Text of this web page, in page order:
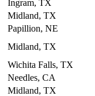
Ingram, TX
Midland, TX
Papillion, NE
Midland, TX
Wichita Falls, TX
Needles, CA
Midland, TX